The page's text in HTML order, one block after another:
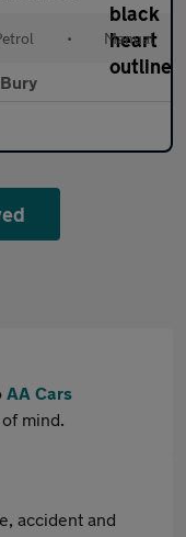
• Manual
AA Cars
mind.
accident and